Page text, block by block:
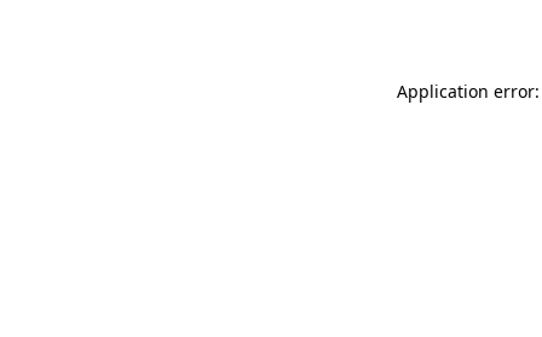
Application